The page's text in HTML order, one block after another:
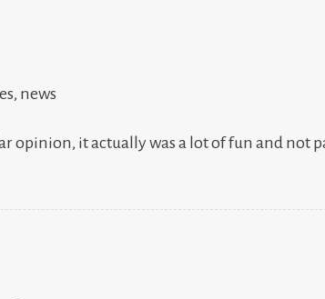
, news
opinion, it actually was a lot of fun and not